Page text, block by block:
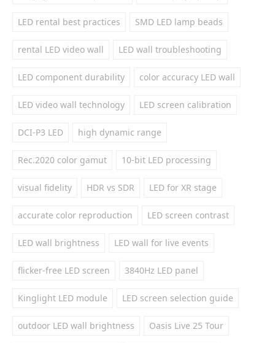
LED rental best practices SMD LED lamp beads
rental LED video wall LED wall troubleshooting
LED component durability color accuracy LED wall
LED video wall technology LED screen calibration
DCI-P3 LED high dynamic range
Rec.2020 color gamut 10-bit LED processing
visual fidelity HDR vs SDR LED for XR stage
accurate color reproduction LED screen contrast
LED wall brightness LED wall for live events
flicker-free LED screen 3840Hz LED panel
Kinglight LED module LED screen selection guide
outdoor LED wall brightness Oasis Live 25 Tour